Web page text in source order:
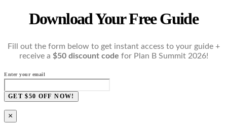
Download Your Free Guide
Fill out the form below to get instant access to your guide +
receive a $50 discount code for Plan B Summit 2026!
Enter your email
GET $50 OFF NOW!
×